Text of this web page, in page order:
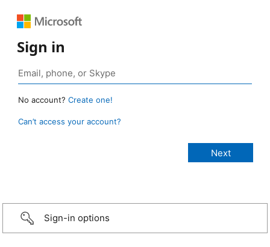
Sign in
No account? Create one!
Can’t access your account?
Sign-in options